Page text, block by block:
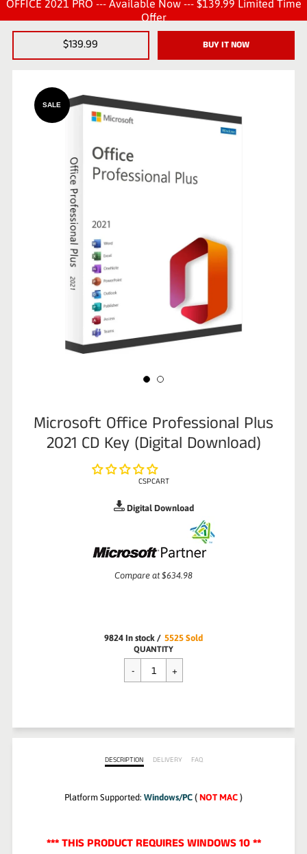
OFFICE 2021 PRO --- Available Now --- $139.99 Limited Time
Offer
$139.99 BUY IT NOW
SALE
Microsoft Office Professional Plus
2021 CD Key (Digital Download)
CSPCART
Digital Download
Sale
Compare at$634.98
9824 In stock / 5525 Sold
Regular
price
$139.99
QUANTITY
DESCRIPTION DELIVERY FAQ
Platform Supported: Windows/PC ( NOT MAC )
*** THIS PRODUCT REQUIRES WINDOWS 10 **